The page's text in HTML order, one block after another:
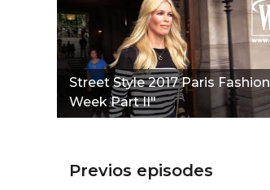
Street Style 2017 Paris Fashion
Week Part II"
Previos episodes